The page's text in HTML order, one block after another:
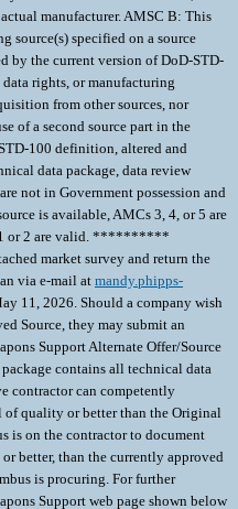
manufacturer. AMSC B: This
source(s) specified on a source
by the current version of DoD-STD-
rights, or manufacturing
from other sources, nor
of a second source part in the
100 definition, altered and
data package, data review
not in Government possession and
is available, AMCs 3, 4, or 5 are
1 or 2 are valid. **********
market survey and return the
via e-mail at mandy.phipps-
11, 2026. Should a company wish
Source, they may submit an
Support Alternate Offer/Source
contains all technical data
contractor can competently
of quality or better than the Original
is on the contractor to document
better, than the currently approved
is procuring. For further
Support web page shown below